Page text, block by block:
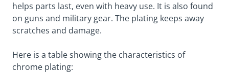
helps parts last, even with heavy use. It is also found
on guns and military gear. The plating keeps away
scratches and damage.
Here is a table showing the characteristics of
chrome plating: